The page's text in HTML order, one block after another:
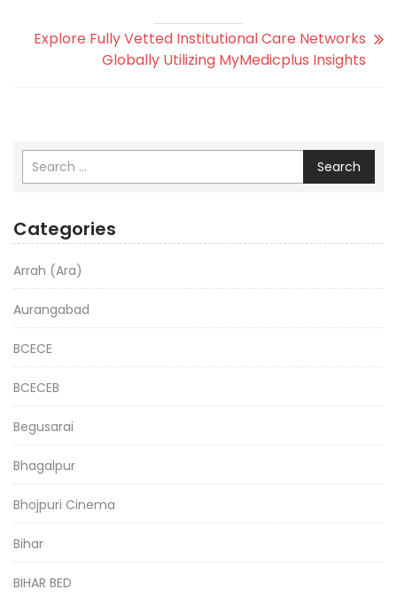
Explore Fully Vetted Institutional Care Networks
Globally Utilizing MyMedicplus Insights
Search
Categories
Arrah (Ara)
Aurangabad
BCECE
BCECEB
Begusarai
Bhagalpur
Bhojpuri Cinema
Bihar
BIHAR BED